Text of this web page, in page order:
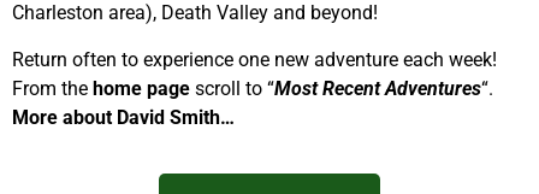
Charleston area), Death Valley and beyond!
Return often to experience one new adventure each week!
From the home page scroll to “Most Recent Adventures“.
More about David Smith…